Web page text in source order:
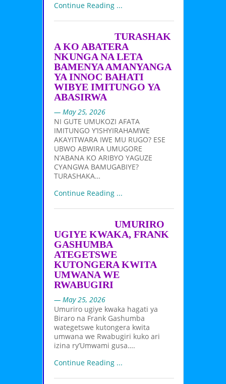
Continue Reading ...
TURASHAK
A KO ABATERA
NKUNGA NA LETA
BAMENYA AMANYANGA
YA INNOC BAHATI
WIBYE IMITUNGO YA
ABASIRWA
— May 25, 2026
NI GUTE UMUKOZI AFATA
IMITUNGO Y’ISHYIRAHAMWE
AKAYITWARA IWE MU RUGO? ESE
UBWO ABWIRA UMUGORE
N’ABANA KO ARIBYO YAGUZE
CYANGWA BAMUGABIYE?
TURASHAKA…
Continue Reading ...
UMURIRO
UGIYE KWAKA, FRANK
GASHUMBA
ATEGETSWE
KUTONGERA KWITA
UMWANA WE
RWABUGIRI
— May 25, 2026
Umuriro ugiye kwaka hagati ya
Biraro na Frank Gashumba
wategetswe kutongera kwita
umwana we Rwabugiri kuko ari
izina ry’Umwami gusa….
Continue Reading ...